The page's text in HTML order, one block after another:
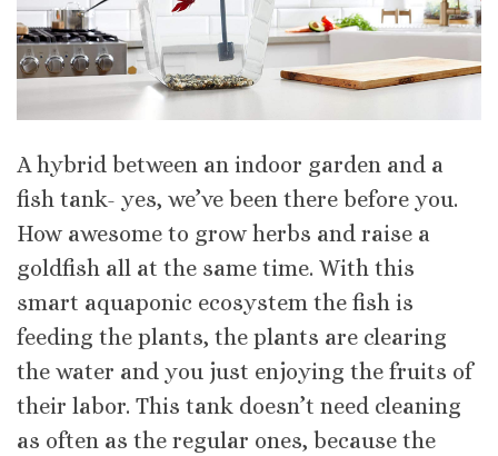
A hybrid between an indoor garden and a
fish tank- yes, we’ve been there before you.
How awesome to grow herbs and raise a
goldfish all at the same time. With this
smart aquaponic ecosystem the fish is
feeding the plants, the plants are clearing
the water and you just enjoying the fruits of
their labor. This tank doesn’t need cleaning
as often as the regular ones, because the